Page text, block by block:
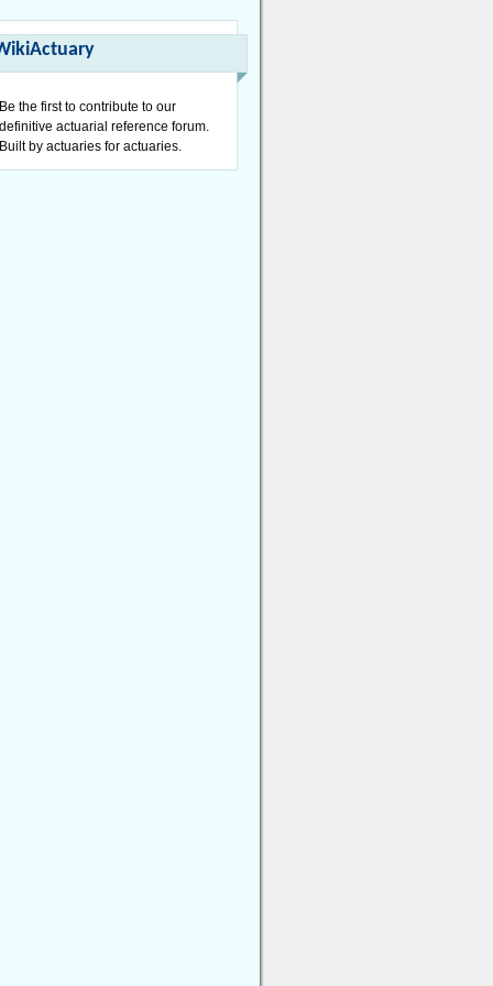
Be the first to contribute to our
definitive actuarial reference forum.
Built by actuaries for actuaries.